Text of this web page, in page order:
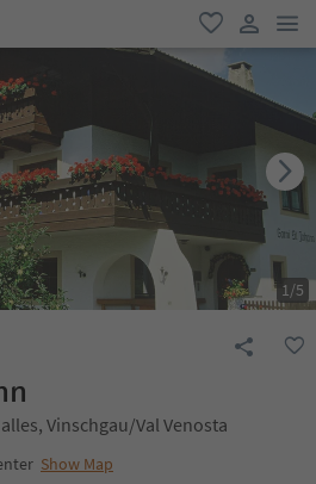
favorite
user link
1/5
Vinschgau/Val Venosta
Show Map